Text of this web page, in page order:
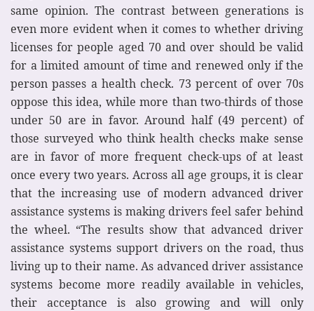
same opinion. The contrast between generations is
even more evident when it comes to whether driving
licenses for people aged 70 and over should be valid
for a limited amount of time and renewed only if the
person passes a health check. 73 percent of over 70s
oppose this idea, while more than two-thirds of those
under 50 are in favor. Around half (49 percent) of
those surveyed who think health checks make sense
are in favor of more frequent check-ups of at least
once every two years. Across all age groups, it is clear
that the increasing use of modern advanced driver
assistance systems is making drivers feel safer behind
the wheel. “The results show that advanced driver
assistance systems support drivers on the road, thus
living up to their name. As advanced driver assistance
systems become more readily available in vehicles,
their acceptance is also growing and will only